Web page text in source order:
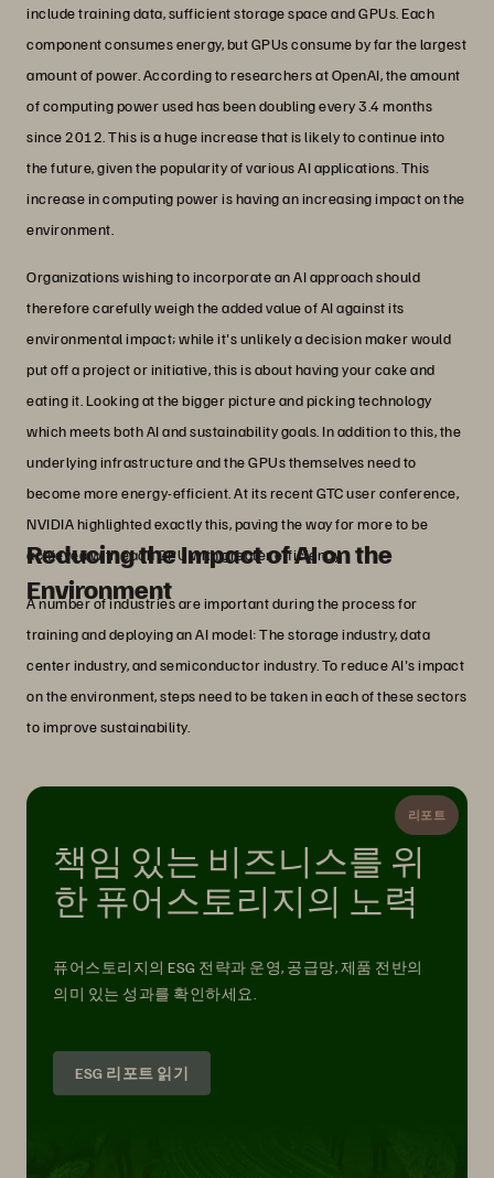
include training data, sufficient storage space and GPUs. Each
component consumes energy, but GPUs consume by far the largest
amount of power. According to researchers at OpenAI, the amount
of computing power used has been doubling every 3.4 months
since 2012. This is a huge increase that is likely to continue into
the future, given the popularity of various AI applications. This
increase in computing power is having an increasing impact on the
environment.
Organizations wishing to incorporate an AI approach should
therefore carefully weigh the added value of AI against its
environmental impact; while it's unlikely a decision maker would
put off a project or initiative, this is about having your cake and
eating it. Looking at the bigger picture and picking technology
which meets both AI and sustainability goals. In addition to this, the
underlying infrastructure and the GPUs themselves need to
become more energy-efficient. At its recent GTC user conference,
NVIDIA highlighted exactly this, paving the way for more to be
achieved with each GPU with greater efficiency.
Reducing the Impact of AI on the
Environment
A number of industries are important during the process for
training and deploying an AI model: The storage industry, data
center industry, and semiconductor industry. To reduce AI's impact
on the environment, steps need to be taken in each of these sectors
to improve sustainability.
리포트
책임 있는 비즈니스를 위
한 퓨어스토리지의 노력
퓨어스토리지의 ESG 전략과 운영, 공급망, 제품 전반의
의미 있는 성과를 확인하세요.
ESG 리포트 읽기